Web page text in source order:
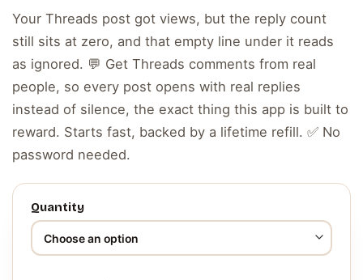
$0.99
through
$450.00
Your Threads post got views, but the reply count
still sits at zero, and that empty line under it reads
as ignored. 💬 Get Threads comments from real
people, so every post opens with real replies
instead of silence, the exact thing this app is built to
reward. Starts fast, backed by a lifetime refill. ✅ No
password needed.
Quantity